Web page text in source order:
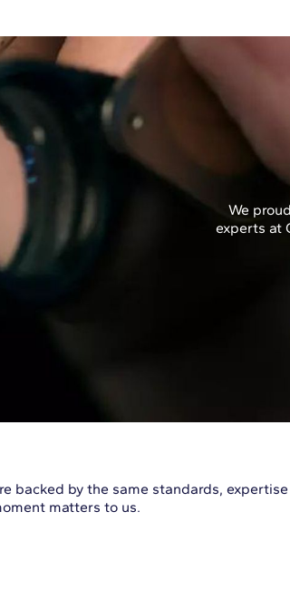
We
experts at
backed by the same standards,
matters to us.